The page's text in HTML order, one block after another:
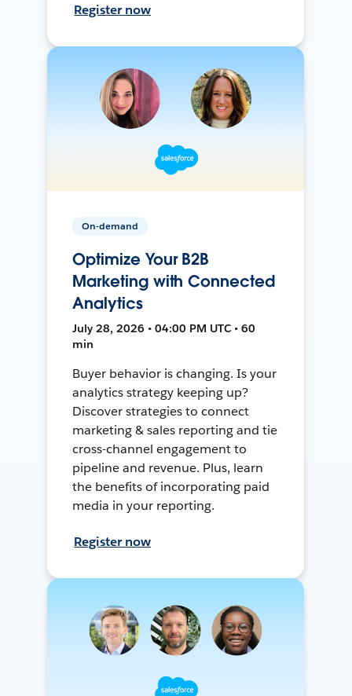
Register now
On-demand
Optimize Your B2B
Marketing with Connected
Analytics
July 28, 2026 • 04:00 PM UTC • 60
min
Buyer behavior is changing. Is your
analytics strategy keeping up?
Discover strategies to connect
marketing & sales reporting and tie
cross-channel engagement to
pipeline and revenue. Plus, learn
the benefits of incorporating paid
media in your reporting.
Register now